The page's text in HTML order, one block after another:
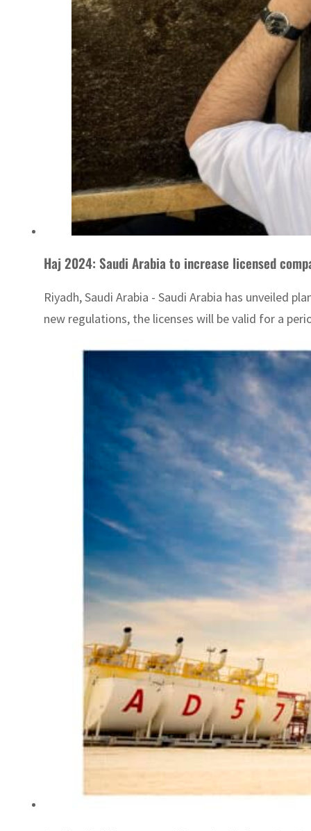
Haj 2024: Saudi Arabia to increase licensed
Riyadh, Saudi Arabia - Saudi Arabia has unveiled
new regulations, the licenses will be valid for a